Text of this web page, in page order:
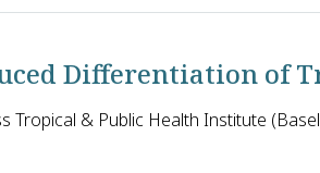
that certain metabolic pathways
Differentiation of
Tropical & Public Health Institute